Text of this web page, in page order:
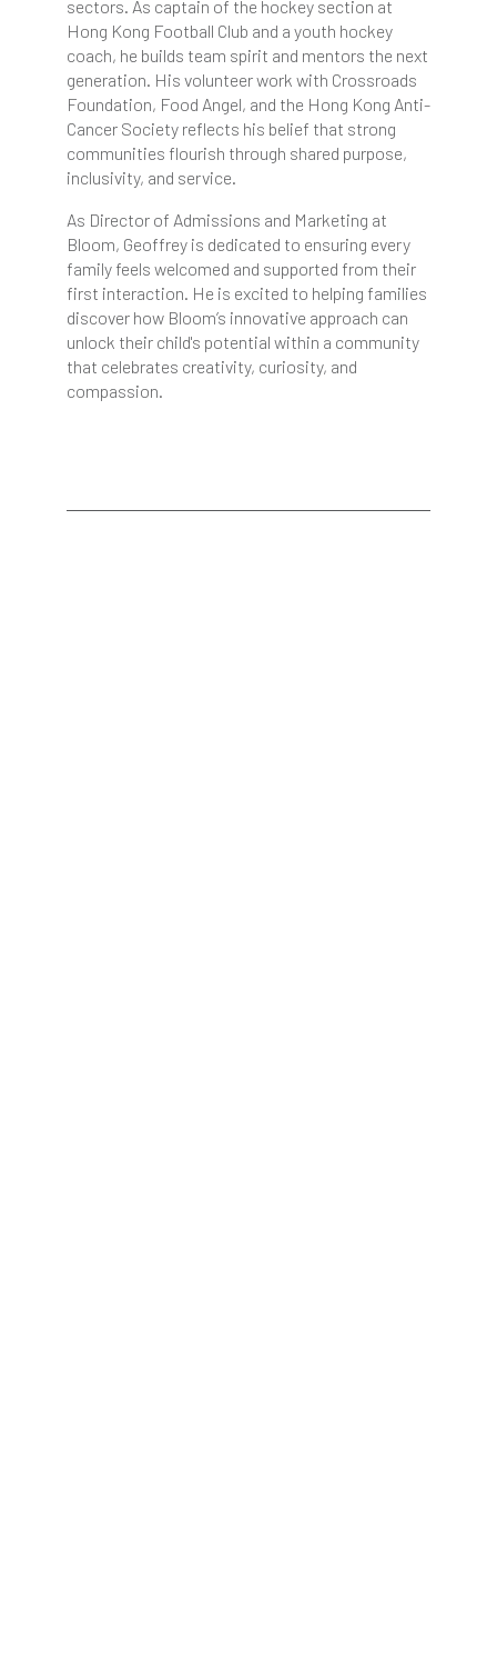
sectors. As captain of the hockey section at
Hong Kong Football Club and a youth hockey
coach, he builds team spirit and mentors the next
generation. His volunteer work with Crossroads
Foundation, Food Angel, and the Hong Kong Anti-
Cancer Society reflects his belief that strong
communities flourish through shared purpose,
inclusivity, and service.
As Director of Admissions and Marketing at
Bloom, Geoffrey is dedicated to ensuring every
family feels welcomed and supported from their
first interaction. He is excited to helping families
discover how Bloom’s innovative approach can
unlock their child's potential within a community
that celebrates creativity, curiosity, and
compassion.